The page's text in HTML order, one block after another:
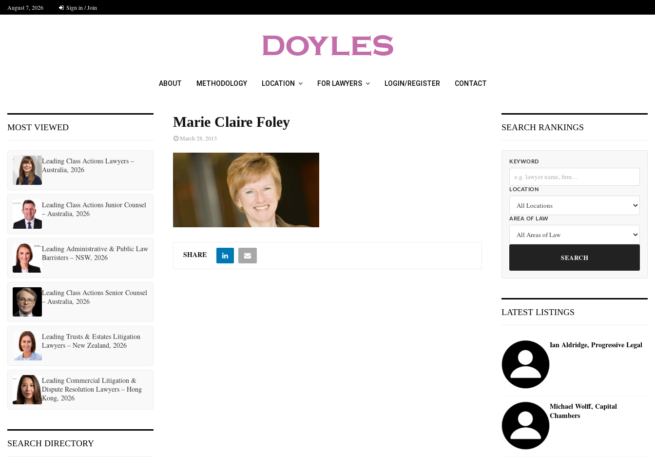
August 7, 2026 Sign in / Join
ABOUT METHODOLOGY LOCATION FOR LAWYERS LOGIN/REGISTER CONTACT
Marie Claire Foley
March 28, 2013
SHARE
MOST VIEWED
Leading Class Actions Lawyers –
Australia, 2026
Leading Class Actions Junior Counsel
– Australia, 2026
Leading Administrative & Public Law
Barristers – NSW, 2026
Leading Class Actions Senior Counsel
– Australia, 2026
Leading Trusts & Estates Litigation
Lawyers – New Zealand, 2026
Leading Commercial Litigation &
Dispute Resolution Lawyers – Hong
Kong, 2026
SEARCH DIRECTORY
SEARCH RANKINGS
KEYWORD
LOCATION
AREA OF LAW
SEARCH
LATEST LISTINGS
Ian Aldridge, Progressive Legal
Michael Wolff, Capital
Chambers